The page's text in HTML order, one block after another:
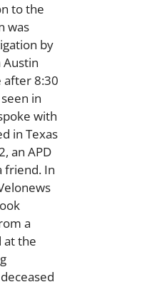
to the
was
by
Austin
after 8:30
in
with
in Texas
an APD
friend. In
a
at the